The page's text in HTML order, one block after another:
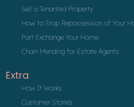
Sell a Tenanted Property
How to Stop Repossession of Your
Part Exchange Your Home
Chain Mending for Estate Agents
Extra
How It Works
Customer Stories